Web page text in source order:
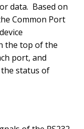
data. Based on
Common Port
the top of the
port, and
status of